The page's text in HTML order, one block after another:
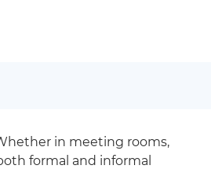
in meeting rooms,
formal and informal